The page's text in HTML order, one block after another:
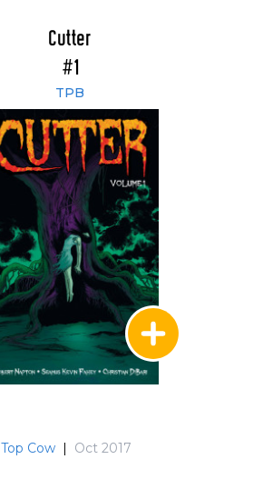
Cutter
#1
TPB
Top Cow | Oct 2017